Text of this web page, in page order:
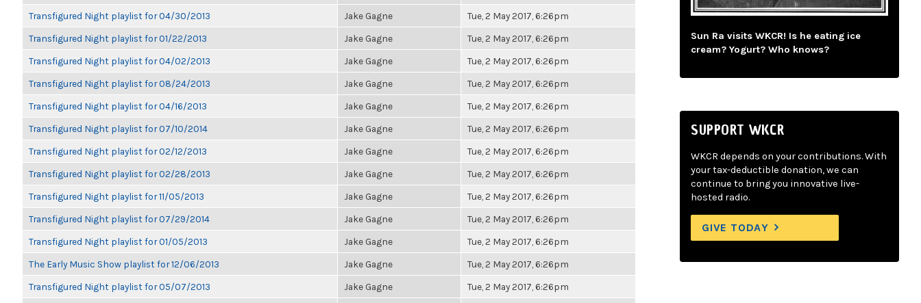
Transfigured Night playlist for 04/30/2013 Jake Gagne Tue, 2 May 2017, 6:26pm
Transfigured Night playlist for 01/22/2013 Jake Gagne Tue, 2 May 2017, 6:26pm
Transfigured Night playlist for 04/02/2013 Jake Gagne Tue, 2 May 2017, 6:26pm
Transfigured Night playlist for 08/24/2013 Jake Gagne Tue, 2 May 2017, 6:26pm
Transfigured Night playlist for 04/16/2013 Jake Gagne Tue, 2 May 2017, 6:26pm
Transfigured Night playlist for 07/10/2014 Jake Gagne Tue, 2 May 2017, 6:26pm
Transfigured Night playlist for 02/12/2013 Jake Gagne Tue, 2 May 2017, 6:26pm
Transfigured Night playlist for 02/28/2013 Jake Gagne Tue, 2 May 2017, 6:26pm
Transfigured Night playlist for 11/05/2013 Jake Gagne Tue, 2 May 2017, 6:26pm
Transfigured Night playlist for 07/29/2014 Jake Gagne Tue, 2 May 2017, 6:26pm
Transfigured Night playlist for 01/05/2013 Jake Gagne Tue, 2 May 2017, 6:26pm
The Early Music Show playlist for 12/06/2013 Jake Gagne Tue, 2 May 2017, 6:26pm
Transfigured Night playlist for 05/07/2013 Jake Gagne Tue, 2 May 2017, 6:26pm
Sun Ra visits WKCR! Is he eating ice
cream? Yogurt? Who knows?
SUPPORT WKCR
WKCR depends on your contributions. With
your tax-deductible donation, we can
continue to bring you innovative live-
hosted radio.
GIVE TODAY